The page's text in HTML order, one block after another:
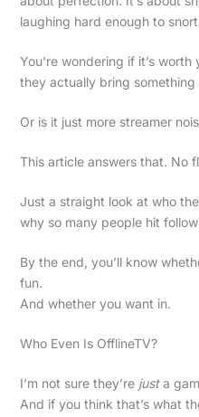
laughing hard enough to
You’re wondering if it’s
they actually bring something
Or is it just more streamer
This article answers that. No
Just a straight look at who
why so many people hit
By the end, you’ll know
fun.
And whether you want in.
Who Even Is OfflineTV?
I’m not sure they’re justa
And if you think that’s what